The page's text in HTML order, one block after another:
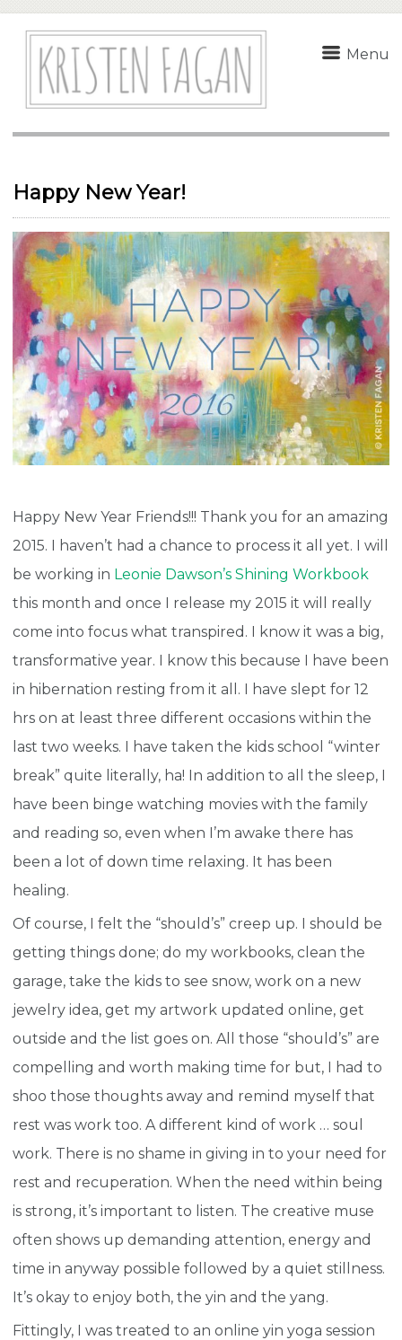
Menu
Happy New Year!
Happy New Year Friends!!! Thank you for an amazing
2015. I haven’t had a chance to process it all yet. I will
be working in Leonie Dawson’s Shining Workbook
this month and once I release my 2015 it will really
come into focus what transpired. I know it was a big,
transformative year. I know this because I have been
in hibernation resting from it all. I have slept for 12
hrs on at least three different occasions within the
last two weeks. I have taken the kids school “winter
break” quite literally, ha! In addition to all the sleep, I
have been binge watching movies with the family
and reading so, even when I’m awake there has
been a lot of down time relaxing. It has been
healing.
Of course, I felt the “should’s” creep up. I should be
getting things done; do my workbooks, clean the
garage, take the kids to see snow, work on a new
jewelry idea, get my artwork updated online, get
outside and the list goes on. All those “should’s” are
compelling and worth making time for but, I had to
shoo those thoughts away and remind myself that
rest was work too. A different kind of work … soul
work. There is no shame in giving in to your need for
rest and recuperation. When the need within being
is strong, it’s important to listen. The creative muse
often shows up demanding attention, energy and
time in anyway possible followed by a quiet stillness.
It’s okay to enjoy both, the yin and the yang.
Fittingly, I was treated to an online yin yoga session